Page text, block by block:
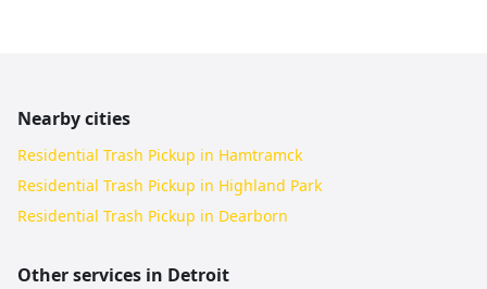
Nearby cities
Residential Trash Pickup in Hamtramck
Residential Trash Pickup in Highland Park
Residential Trash Pickup in Dearborn
Other services in Detroit